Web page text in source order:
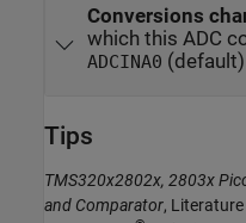
Conversions
which this ADC
ADCINA0 (default)
Tips
TMS320x2802x, 2803x
and Comparator, Literature